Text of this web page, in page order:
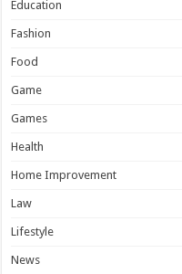
Education
Fashion
Food
Game
Games
Health
Home Improvement
Law
Lifestyle
News